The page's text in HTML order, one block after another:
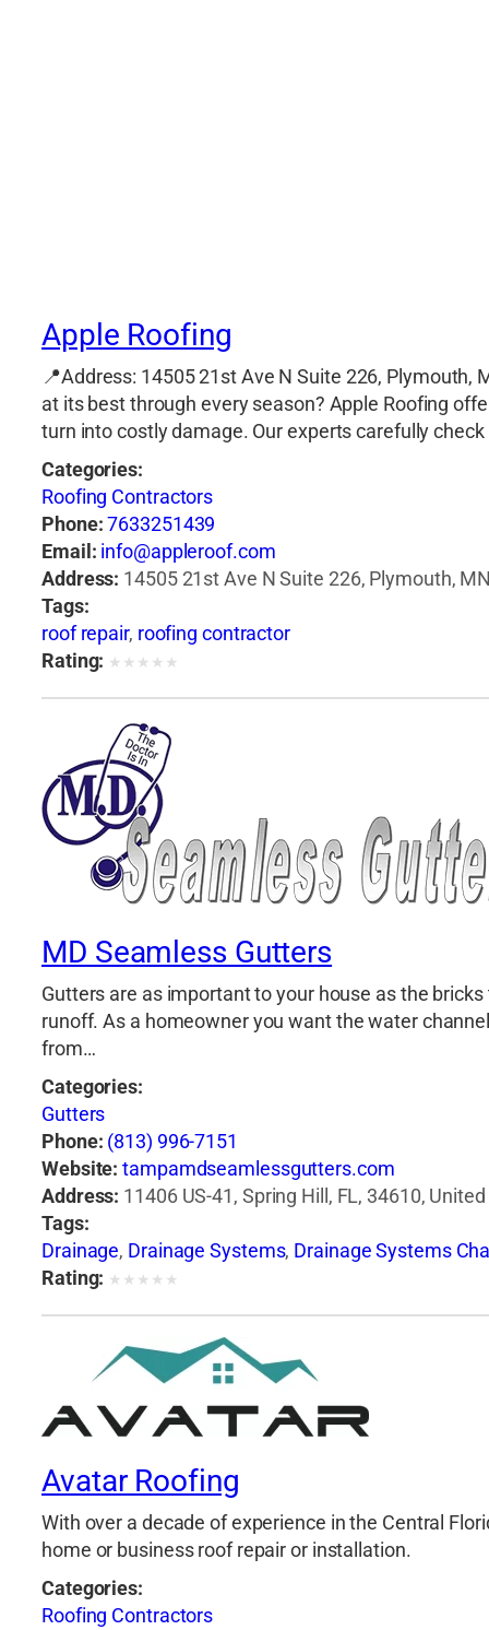
Apple Roofing
📍Address: 14505 21st Ave N Suite 226,
at its best through every season? Apple Roofing
turn into costly damage. Our experts carefully
Categories:
Roofing Contractors
Phone:7633251439
Email: info@appleroof.com
Address: 14505 21st Ave N Suite 226, Plymouth,
Tags:
roof repair, roofing contractor
Rating: ★ ★ ★ ★ ★
MD Seamless Gutters
Gutters are as important to your house as the
runoff. As a homeowner you want the water
from…
Categories:
Gutters
Phone: (813) 996-7151
Website: tampamdseamlessgutters.com
Address: 11406 US-41, Spring Hill, FL, 34610,
Tags:
Drainage, Drainage Systems, Drainage Systems
Rating: ★ ★ ★ ★ ★
Avatar Roofing
With over a decade of experience in the Central
home or business roof repair or installation.
Categories:
Roofing Contractors